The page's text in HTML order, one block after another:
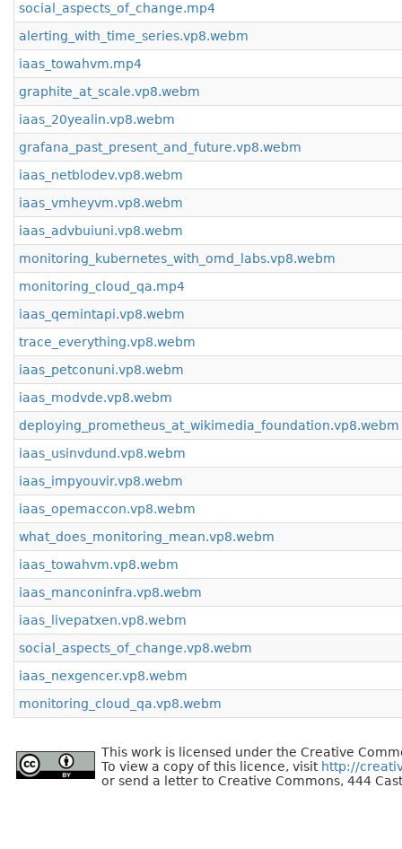
social_aspects_of_change.mp4
alerting_with_time_series.vp8.webm
iaas_towahvm.mp4
graphite_at_scale.vp8.webm
iaas_20yealin.vp8.webm
grafana_past_present_and_future.vp8.webm
iaas_netblodev.vp8.webm
iaas_vmheyvm.vp8.webm
iaas_advbuiuni.vp8.webm
monitoring_kubernetes_with_omd_labs.vp8.webm
monitoring_cloud_qa.mp4
iaas_qemintapi.vp8.webm
trace_everything.vp8.webm
iaas_petconuni.vp8.webm
iaas_modvde.vp8.webm
deploying_prometheus_at_wikimedia_foundation.vp8.webm
iaas_usinvdund.vp8.webm
iaas_impyouvir.vp8.webm
iaas_opemaccon.vp8.webm
what_does_monitoring_mean.vp8.webm
iaas_towahvm.vp8.webm
iaas_manconinfra.vp8.webm
iaas_livepatxen.vp8.webm
social_aspects_of_change.vp8.webm
iaas_nexgencer.vp8.webm
monitoring_cloud_qa.vp8.webm
This work is licensed under the Creative
To view a copy of this licence, visit http://
or send a letter to Creative Commons, 444